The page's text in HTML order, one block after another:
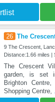
26 The
9 The Crescent,
Distance:1.66 miles |
The Crescent
garden, is set
Brighton
Shopping Centre,